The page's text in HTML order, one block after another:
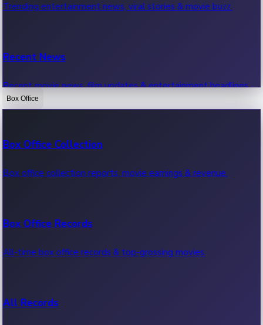
Trending entertainment news, viral stories & movie buzz.
Recent News
Recent movie news, film updates & entertainment headlines.
Box Office
Box Office Collection
Box office collection reports, movie earnings & revenue.
Box Office Records
All-time box office records & top-grossing movies.
All Records